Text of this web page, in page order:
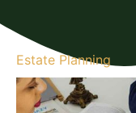
Estate Planning